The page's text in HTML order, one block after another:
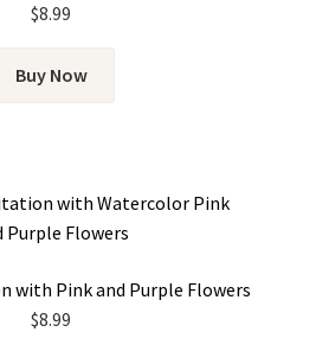
$8.99
Buy Now
Pink and Purple Flowers
$8.99